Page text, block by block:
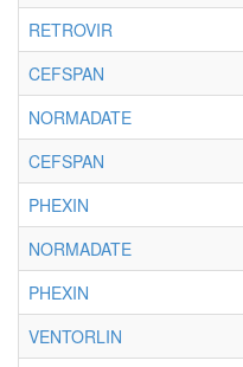
RETROVIR
CEFSPAN
NORMADATE
CEFSPAN
PHEXIN
NORMADATE
PHEXIN
VENTORLIN